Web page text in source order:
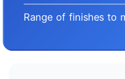
Range of finishes to